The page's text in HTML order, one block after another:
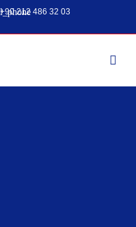
+90 212 486 32 03